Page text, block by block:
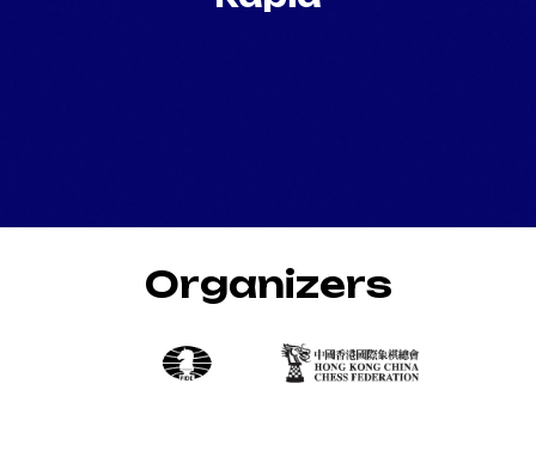
Organizers